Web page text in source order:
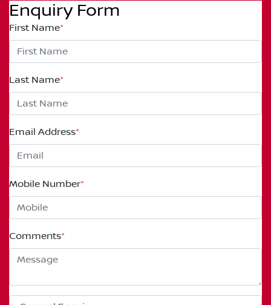
Enquiry Form
First Name*
Last Name*
Email Address*
Mobile Number*
Comments*